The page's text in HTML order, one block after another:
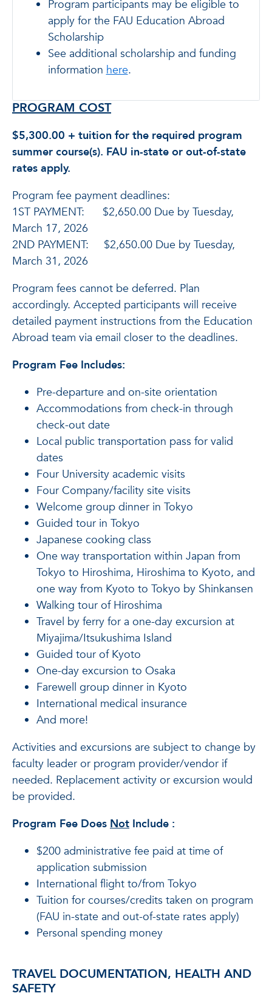
Program participants may be eligible to
apply for the FAU Education Abroad
Scholarship
See additional scholarship and funding
informationhere.
PROGRAM COST
$5,300.00 + tuition for the required program
summer course(s). FAU in-state or out-of-state
rates apply.
Program fee payment deadlines:
1ST PAYMENT: $2,650.00 Due by Tuesday,
March 17, 2026
2ND PAYMENT: $2,650.00 Due by Tuesday,
March 31, 2026
Program fees cannot be deferred. Plan
accordingly. Accepted participants will receive
detailed payment instructions from the Education
Abroad team via email closer to the deadlines.
Program Fee Includes:
Pre-departure and on-site orientation
Accommodations from check-in through
check-out date
Local public transportation pass for valid
dates
Four University academic visits
Four Company/facility site visits
Welcome group dinner in Tokyo
Guided tour in Tokyo
Japanese cooking class
One way transportation within Japan from
Tokyo to Hiroshima, Hiroshima to Kyoto, and
one way from Kyoto to Tokyo by Shinkansen
Walking tour of Hiroshima
Travel by ferry for a one-day excursion at
Miyajima/Itsukushima Island
Guided tour of Kyoto
One-day excursion to Osaka
Farewell group dinner in Kyoto
International medical insurance
And more!
Activities and excursions are subject to change by
faculty leader or program provider/vendor if
needed. Replacement activity or excursion would
be provided.
Program Fee Does Not Include :
$200 administrative fee paid at time of
application submission
International flight to/from Tokyo
Tuition for courses/credits taken on program
(FAU in-state and out-of-state rates apply)
Personal spending money
TRAVEL DOCUMENTATION, HEALTH AND
SAFETY